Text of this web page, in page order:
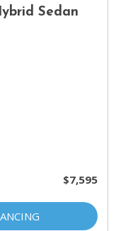
Sedan
$7,595